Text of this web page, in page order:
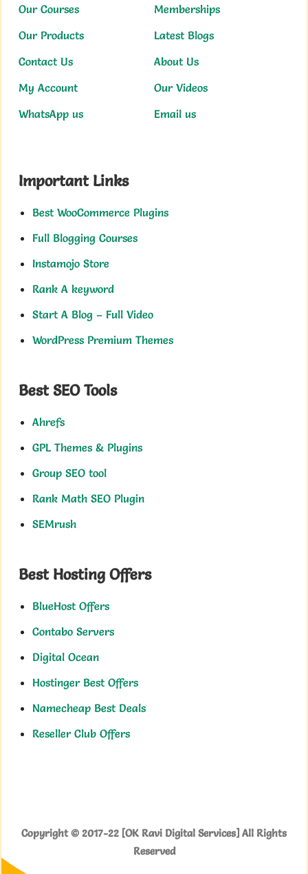
Our Courses
Memberships
Our Products
Latest Blogs
Contact Us
About Us
My Account
Our Videos
WhatsApp us
Email us
Important Links
Best WooCommerce Plugins
Full Blogging Courses
Instamojo Store
Rank A keyword
Start A Blog – Full Video
WordPress Premium Themes
Best SEO Tools
Ahrefs
GPL Themes & Plugins
Group SEO tool
Rank Math SEO Plugin
SEMrush
Best Hosting Offers
BlueHost Offers
Contabo Servers
Digital Ocean
Hostinger Best Offers
Namecheap Best Deals
Reseller Club Offers
Copyright © 2017-22 [OK Ravi Digital Services] All Rights
Reserved